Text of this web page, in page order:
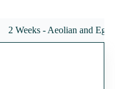
2 Weeks - Aeolian and